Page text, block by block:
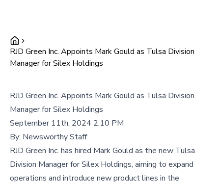
RJD Green Inc. Appoints Mark Gould as Tulsa Division
Manager for Silex Holdings
RJD Green Inc. Appoints Mark Gould as Tulsa Division
Manager for Silex Holdings
September 11th, 2024 2:10 PM
By: Newsworthy Staff
RJD Green Inc. has hired Mark Gould as the new Tulsa
Division Manager for Silex Holdings, aiming to expand
operations and introduce new product lines in the